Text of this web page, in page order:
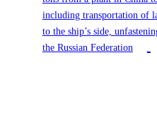
including transportation of
to the ship’s side,
the Russian Federation